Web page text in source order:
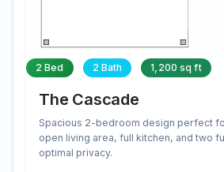
2 Bed 2 Bath 1,200 sq ft
The Cascade
Spacious 2-bedroom design perfect
open living area, full kitchen, and two
optimal privacy.